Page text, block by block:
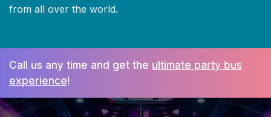
from all over the world.
Call us any time and get the ultimate party bus
experience!